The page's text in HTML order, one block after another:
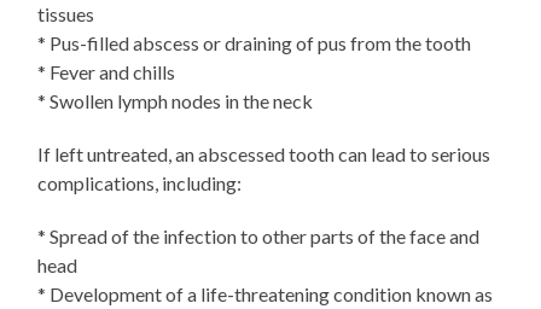
tissues
* Pus-filled abscess or draining of pus from the tooth
* Fever and chills
* Swollen lymph nodes in the neck
If left untreated, an abscessed tooth can lead to serious
complications, including:
* Spread of the infection to other parts of the face and
head
* Development of a life-threatening condition known as